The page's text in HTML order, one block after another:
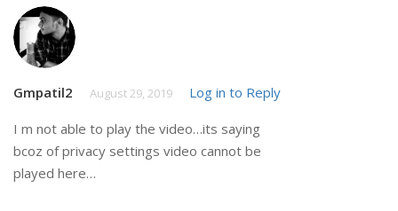
Gmpatil2 August 29, 2019 Log in to Reply
I m not able to play the video…its saying
bcoz of privacy settings video cannot be
played here…